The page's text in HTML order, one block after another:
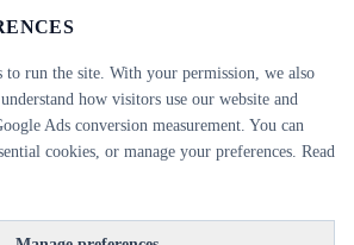
Certified RC2–RC6
FB4–FB7
EN 16034
Door Solutions Ltd. All rights reserved.
to run the site. With your permission, we also
how visitors use our website and
Ads conversion measurement. You can
cookies, or manage your preferences. Read